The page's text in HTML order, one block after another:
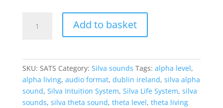
COMBO
PACKAGE
quantity
Add to basket
SKU: SATS Category: Silva sounds Tags: alpha level,
alpha living, audio format, dublin ireland, silva alpha
sound, Silva Intuition System, Silva Life System, silva
sounds, silva theta sound, theta level, theta living